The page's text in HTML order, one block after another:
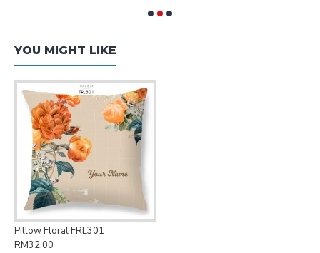
YOU MIGHT LIKE
Pillow Floral FRL301
RM32.00